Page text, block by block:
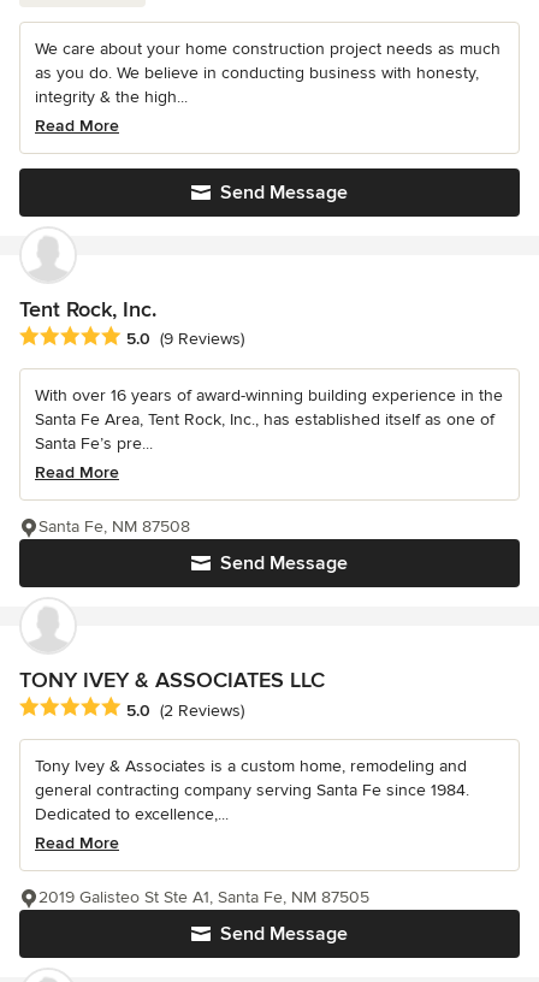
We care about your home construction project needs as much
as you do. We believe in conducting business with honesty,
integrity & the high...
Read More
Send Message
Tent Rock, Inc.
Average rating: 5 out of 5 stars
5.0 (9 Reviews)
With over 16 years of award-winning building experience in the
Santa Fe Area, Tent Rock, Inc., has established itself as one of
Santa Fe’s pre...
Read More
Send Message
Santa Fe, NM 87508
TONY IVEY & ASSOCIATES LLC
Average rating: 5 out of 5 stars
5.0 (2 Reviews)
Tony Ivey & Associates is a custom home, remodeling and
general contracting company serving Santa Fe since 1984.
Dedicated to excellence,...
Read More
Send Message
2019 Galisteo St Ste A1, Santa Fe, NM 87505